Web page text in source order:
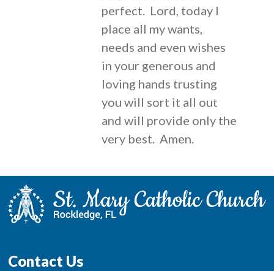
perfect. Lord, today I
place all my wants,
needs and even wishes
in your generous and
loving hands trusting
you will sort it all out
and will provide only the
very best. Amen.
Contact Us